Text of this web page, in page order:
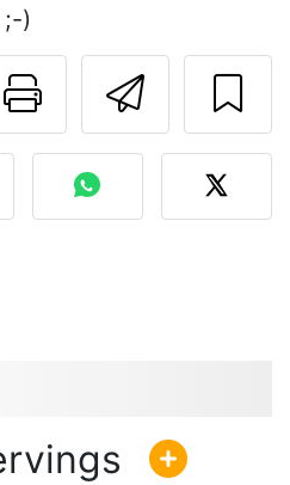
)
Send
Print this
a question to
of this